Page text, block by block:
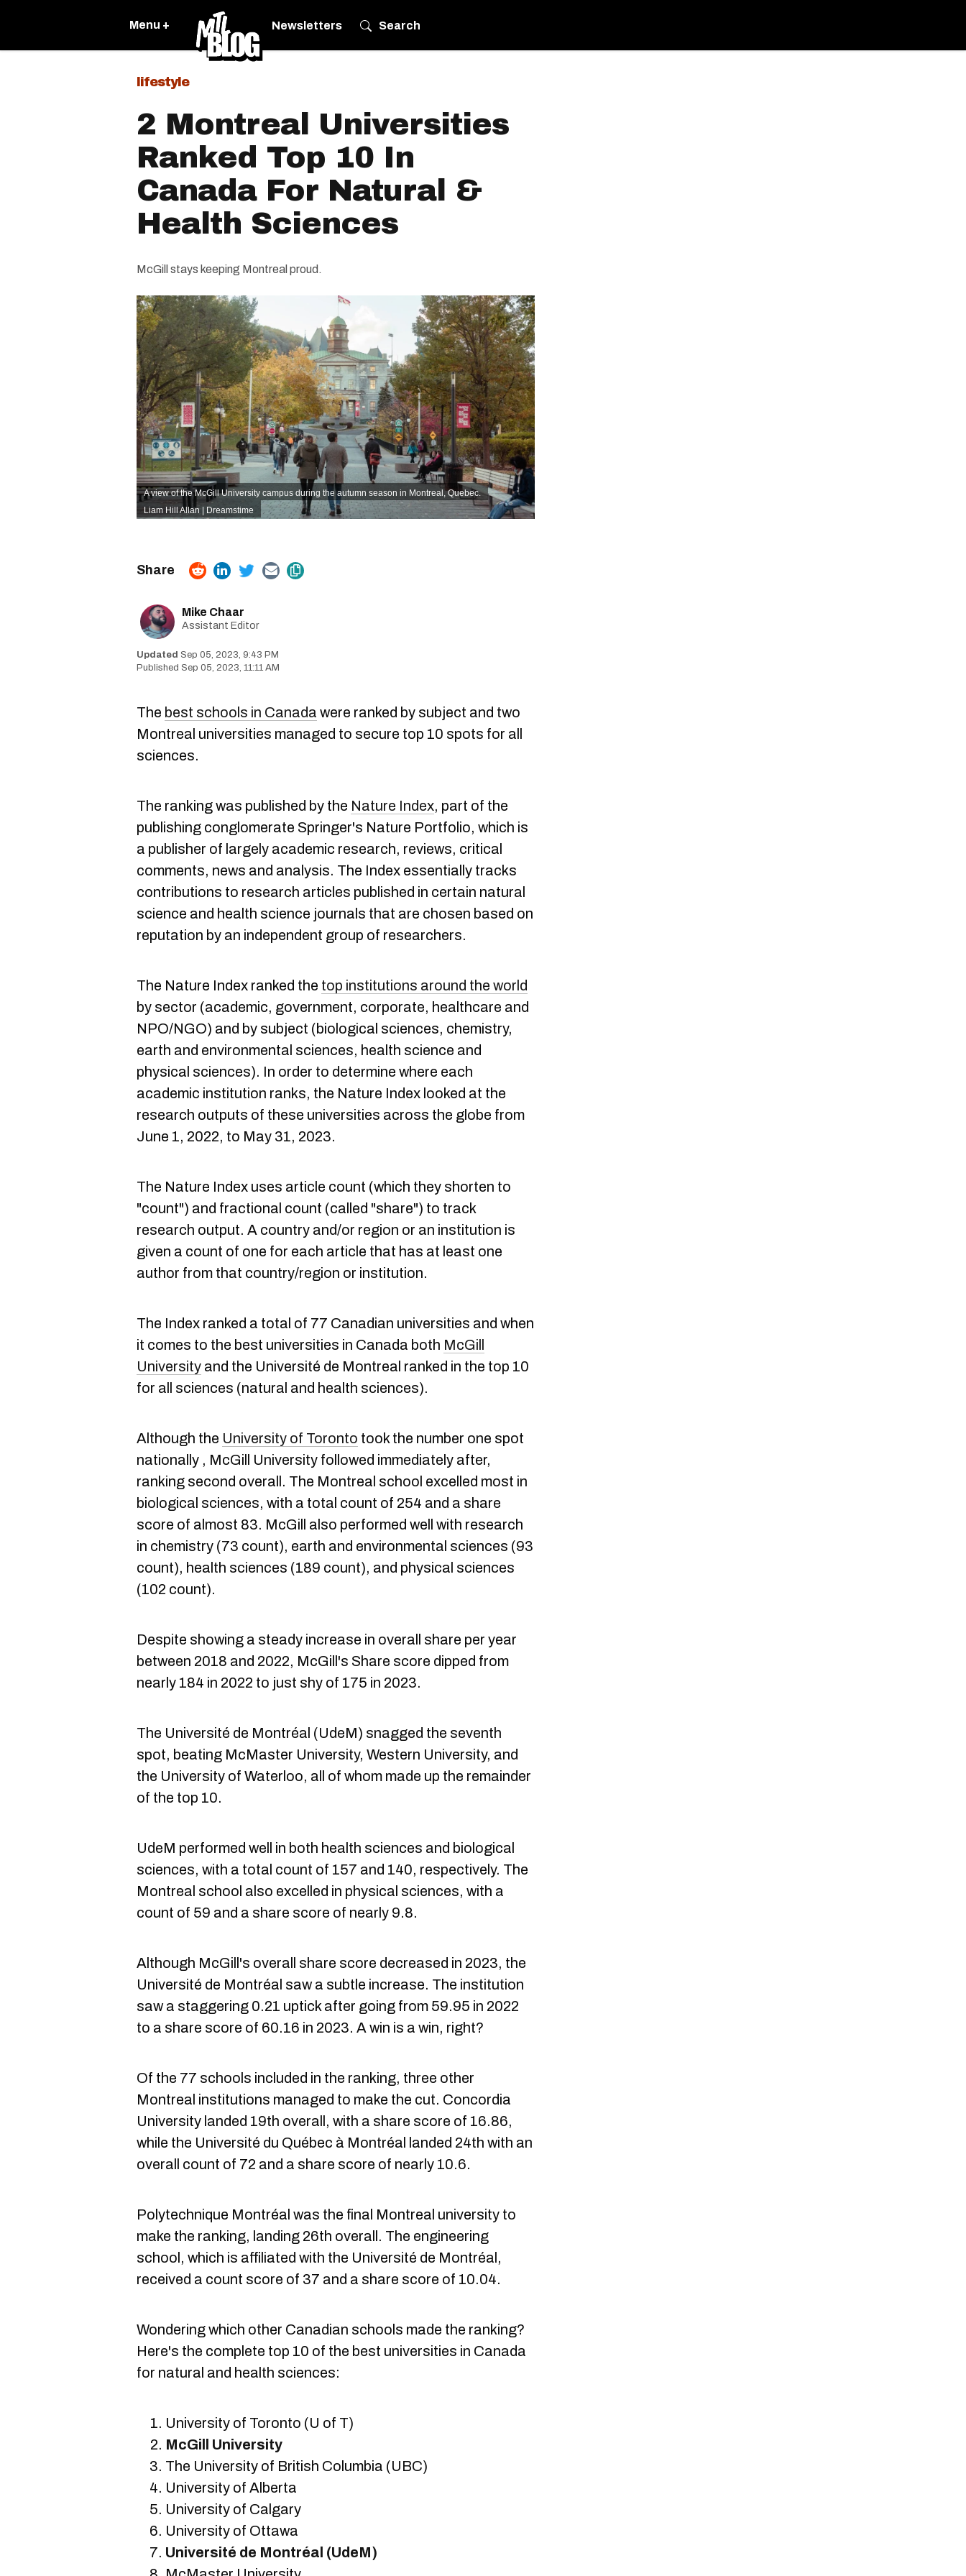
Menu + Newsletters Search
lifestyle
2 Montreal Universities
Ranked Top 10 In
Canada For Natural &
Health Sciences
McGill stays keeping Montreal proud.
A view of the McGill University campus during the autumn season in Montreal, Quebec.
Liam Hill Allan | Dreamstime
Mike Chaar
Assistant Editor
Sep 05, 2023, 9:43 PM
Sep 05, 2023, 11:11 AM
The best schools in Canada were ranked by subject and two
Montreal universities managed to secure top 10 spots for all
sciences.
The ranking was published by the Nature Index, part of the
publishing conglomerate Springer's Nature Portfolio, which is
a publisher of largely academic research, reviews, critical
comments, news and analysis. The Index essentially tracks
contributions to research articles published in certain natural
science and health science journals that are chosen based on
reputation by an independent group of researchers.
The Nature Index ranked the top institutions around the world
by sector (academic, government, corporate, healthcare and
NPO/NGO) and by subject (biological sciences, chemistry,
earth and environmental sciences, health science and
physical sciences). In order to determine where each
academic institution ranks, the Nature Index looked at the
research outputs of these universities across the globe from
June 1, 2022, to May 31, 2023.
The Nature Index uses article count (which they shorten to
"count") and fractional count (called "share") to track
research output. A country and/or region or an institution is
given a count of one for each article that has at least one
author from that country/region or institution.
The Index ranked a total of 77 Canadian universities and when
it comes to the best universities in Canada both McGill
University and the Université de Montreal ranked in the top 10
for all sciences (natural and health sciences).
Although the University of Toronto took the number one spot
nationally , McGill University followed immediately after,
ranking second overall. The Montreal school excelled most in
biological sciences, with a total count of 254 and a share
score of almost 83. McGill also performed well with research
in chemistry (73 count), earth and environmental sciences (93
count), health sciences (189 count), and physical sciences
(102 count).
Despite showing a steady increase in overall share per year
between 2018 and 2022, McGill's Share score dipped from
nearly 184 in 2022 to just shy of 175 in 2023.
The Université de Montréal (UdeM) snagged the seventh
spot, beating McMaster University, Western University, and
the University of Waterloo, all of whom made up the remainder
of the top 10.
UdeM performed well in both health sciences and biological
sciences, with a total count of 157 and 140, respectively. The
Montreal school also excelled in physical sciences, with a
count of 59 and a share score of nearly 9.8.
Although McGill's overall share score decreased in 2023, the
Université de Montréal saw a subtle increase. The institution
saw a staggering 0.21 uptick after going from 59.95 in 2022
to a share score of 60.16 in 2023. A win is a win, right?
Of the 77 schools included in the ranking, three other
Montreal institutions managed to make the cut. Concordia
University landed 19th overall, with a share score of 16.86,
while the Université du Québec à Montréal landed 24th with an
overall count of 72 and a share score of nearly 10.6.
Polytechnique Montréal was the final Montreal university to
make the ranking, landing 26th overall. The engineering
school, which is affiliated with the Université de Montréal,
received a count score of 37 and a share score of 10.04.
Wondering which other Canadian schools made the ranking?
Here's the complete top 10 of the best universities in Canada
for natural and health sciences:
University of Toronto (U of T)
McGill University
The University of British Columbia (UBC)
University of Alberta
University of Calgary
University of Ottawa
Université de Montréal (UdeM)